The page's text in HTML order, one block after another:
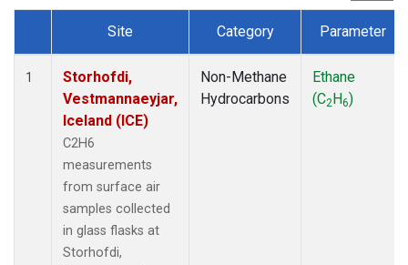
Dataset Number
Site Category Parameter
1
Storhofdi,
Vestmannaeyjar,
Iceland (ICE)
C2H6
measurements
from surface air
samples collected
in glass flasks at
Storhofdi,
Non-Methane
Hydrocarbons
Ethane
(C2H6)